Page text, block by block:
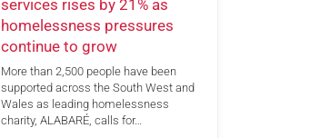
services rises by 21% as
homelessness pressures
continue to grow
More than 2,500 people have been
supported across the South West and
Wales as leading homelessness
charity, ALABARÉ, calls for…